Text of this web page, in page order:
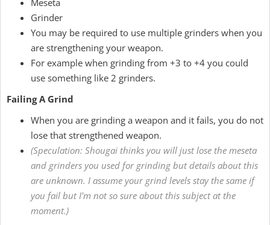
Meseta
Grinder
You may be required to use multiple grinders when you
are strengthening your weapon.
For example when grinding from +3 to +4 you could
use something like 2 grinders.
Failing A Grind
When you are grinding a weapon and it fails, you do not
lose that strengthened weapon.
(Speculation: Shougai thinks you will just lose the meseta
and grinders you used for grinding but details about this
are unknown. I assume your grind levels stay the same if
you fail but I'm not so sure about this subject at the
moment.)